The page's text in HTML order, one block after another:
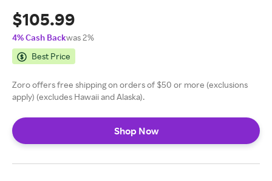
$105.99
4% Cash Backwas 2%
Best Price
Zoro offers free shipping on orders of $50 or more (exclusions
apply) (excludes Hawaii and Alaska).
Shop Now